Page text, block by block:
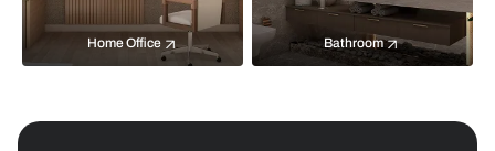
Home Office Bathroom